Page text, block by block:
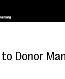
Donor